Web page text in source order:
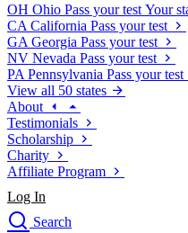
OH Ohio Pass your test Your
CA California Pass your test
GA Georgia Pass your test
NV Nevada Pass your test
PA Pennsylvania Pass your test
View all 50 states
About
Testimonials
Scholarship
Charity
Affiliate Program
Log In
Search